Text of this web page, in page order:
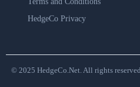
HedgeCo Privacy
© 2025 HedgeCo.Net. All rights